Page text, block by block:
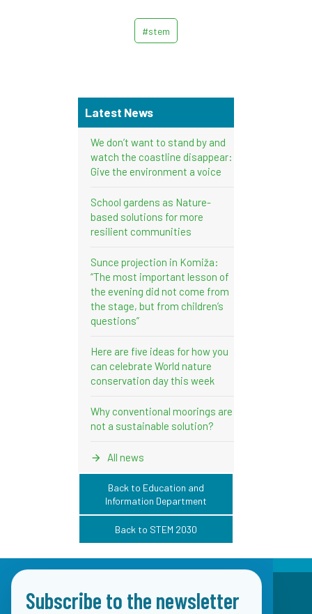
#stem
Latest News
We don’t want to stand by and
watch the coastline disappear:
Give the environment a voice
School gardens as Nature-
based solutions for more
resilient communities
Sunce projection in Komiža:
“The most important lesson of
the evening did not come from
the stage, but from children’s
questions”
Here are five ideas for how you
can celebrate World nature
conservation day this week
Why conventional moorings are
not a sustainable solution?
All news
Back to Education and
Information Department
Back to STEM 2030
Subscribe to the newsletter